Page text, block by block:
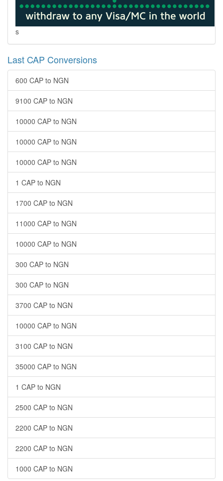
s
Last CAP Conversions
600 CAP to NGN
9100 CAP to NGN
10000 CAP to NGN
10000 CAP to NGN
10000 CAP to NGN
1 CAP to NGN
1700 CAP to NGN
11000 CAP to NGN
10000 CAP to NGN
300 CAP to NGN
300 CAP to NGN
3700 CAP to NGN
10000 CAP to NGN
3100 CAP to NGN
35000 CAP to NGN
1 CAP to NGN
2500 CAP to NGN
2200 CAP to NGN
2200 CAP to NGN
1000 CAP to NGN